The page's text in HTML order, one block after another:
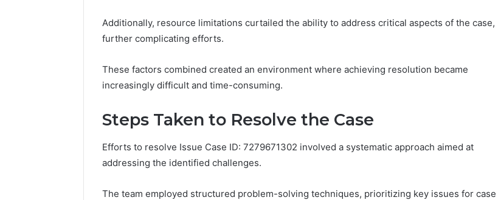
Additionally, resource limitations curtailed the ability to address critical aspects of the case,
further complicating efforts.
These factors combined created an environment where achieving resolution became
increasingly difficult and time-consuming.
Steps Taken to Resolve the Case
Efforts to resolve Issue Case ID: 7279671302 involved a systematic approach aimed at
addressing the identified challenges.
The team employed structured problem-solving techniques, prioritizing key issues for case